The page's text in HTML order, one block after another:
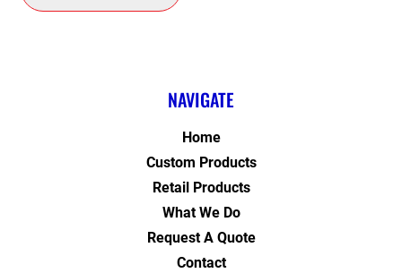
NAVIGATE
Home
Custom Products
Retail Products
What We Do
Request A Quote
Contact